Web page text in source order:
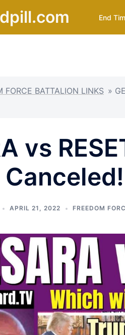
End
FORCE BATTALION LINKS »
vs
APRIL 21, 2022 FREEDOM